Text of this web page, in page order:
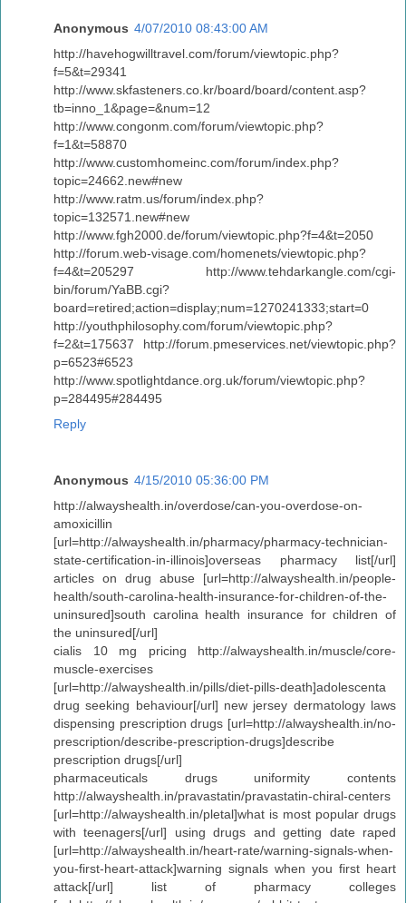
Anonymous 4/07/2010 08:43:00 AM
http://havehogwilltravel.com/forum/viewtopic.php?
f=5&t=29341
http://www.skfasteners.co.kr/board/board/content.asp?
tb=inno_1&page=&num=12
http://www.congonm.com/forum/viewtopic.php?
f=1&t=58870
http://www.customhomeinc.com/forum/index.php?
topic=24662.new#new
http://www.ratm.us/forum/index.php?
topic=132571.new#new
http://www.fgh2000.de/forum/viewtopic.php?f=4&t=2050
http://forum.web-visage.com/homenets/viewtopic.php?
f=4&t=205297 http://www.tehdarkangle.com/cgi-
bin/forum/YaBB.cgi?
board=retired;action=display;num=1270241333;start=0
http://youthphilosophy.com/forum/viewtopic.php?
f=2&t=175637 http://forum.pmeservices.net/viewtopic.php?
p=6523#6523
http://www.spotlightdance.org.uk/forum/viewtopic.php?
p=284495#284495
Reply
Anonymous 4/15/2010 05:36:00 PM
http://alwayshealth.in/overdose/can-you-overdose-on-
amoxicillin
[url=http://alwayshealth.in/pharmacy/pharmacy-technician-
state-certification-in-illinois]overseas pharmacy list[/url]
articles on drug abuse [url=http://alwayshealth.in/people-
health/south-carolina-health-insurance-for-children-of-the-
uninsured]south carolina health insurance for children of
the uninsured[/url]
cialis 10 mg pricing http://alwayshealth.in/muscle/core-
muscle-exercises
[url=http://alwayshealth.in/pills/diet-pills-death]adolescenta
drug seeking behaviour[/url] new jersey dermatology laws
dispensing prescription drugs [url=http://alwayshealth.in/no-
prescription/describe-prescription-drugs]describe
prescription drugs[/url]
pharmaceuticals drugs uniformity contents
http://alwayshealth.in/pravastatin/pravastatin-chiral-centers
[url=http://alwayshealth.in/pletal]what is most popular drugs
with teenagers[/url] using drugs and getting date raped
[url=http://alwayshealth.in/heart-rate/warning-signals-when-
you-first-heart-attack]warning signals when you first heart
attack[/url] list of pharmacy colleges